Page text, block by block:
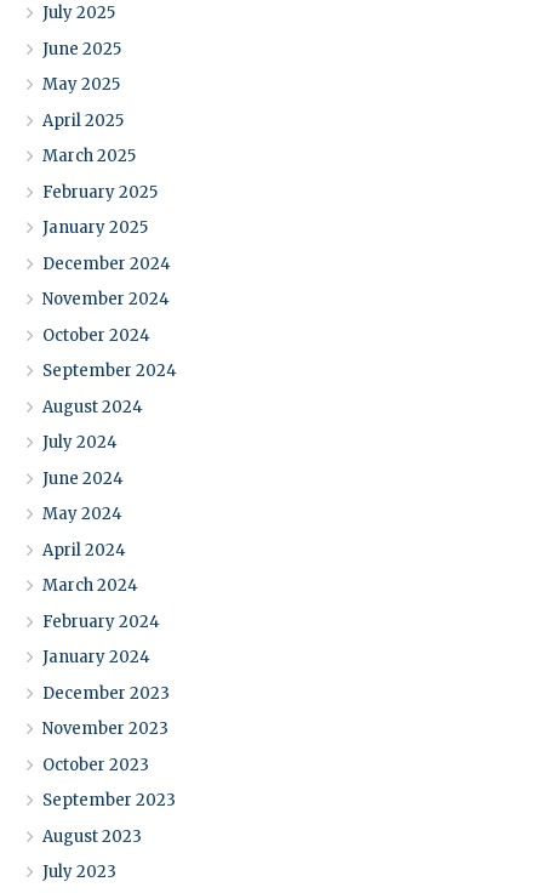
July 2025
June 2025
May 2025
April 2025
March 2025
February 2025
January 2025
December 2024
November 2024
October 2024
September 2024
August 2024
July 2024
June 2024
May 2024
April 2024
March 2024
February 2024
January 2024
December 2023
November 2023
October 2023
September 2023
August 2023
July 2023